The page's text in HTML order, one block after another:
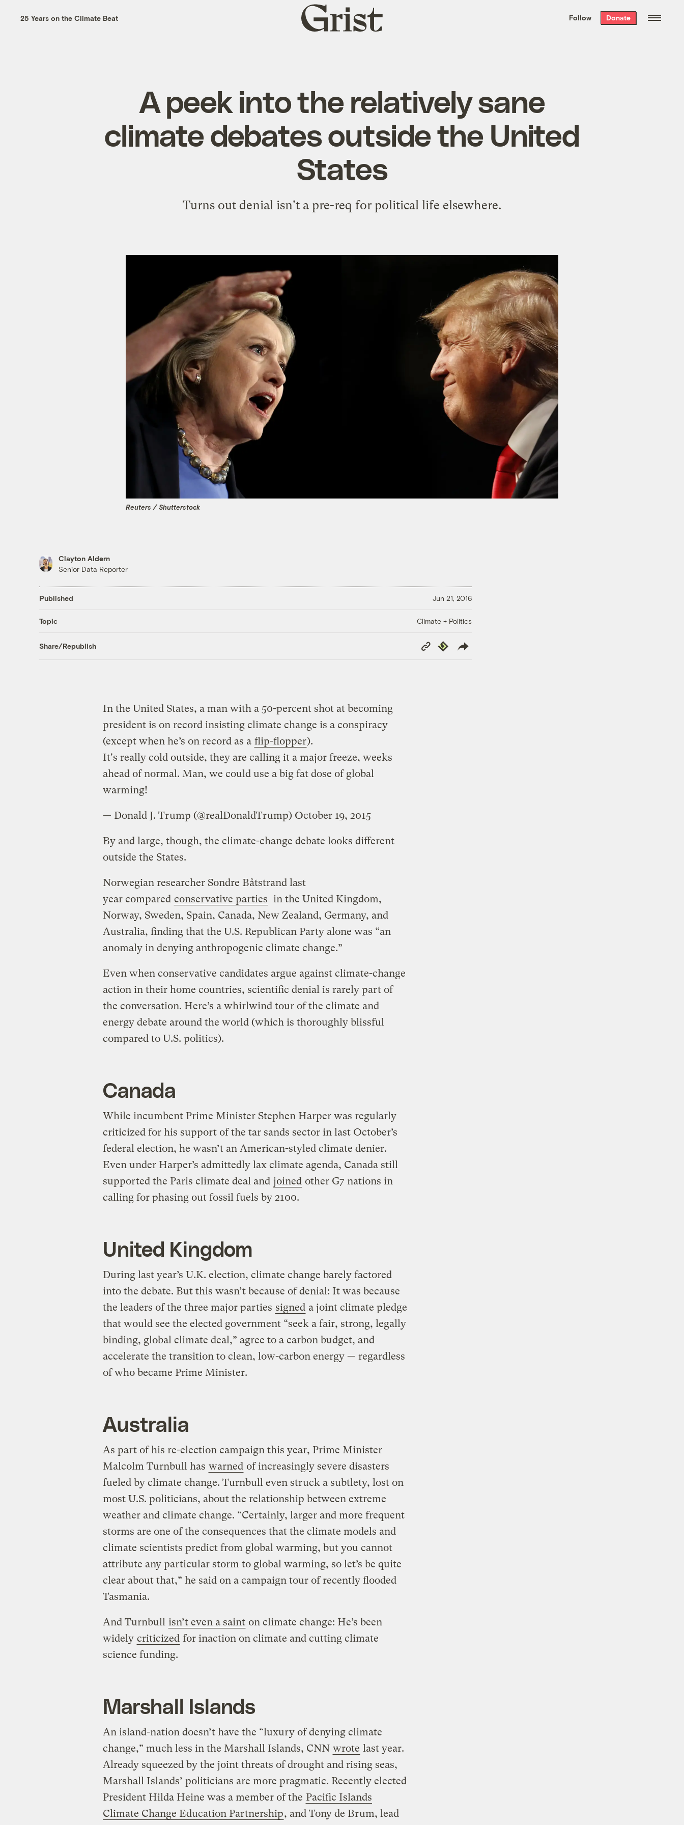
the week’s best
. Delivered free every
25 Years on the Climate Beat
Grist
home
Follow Donate
A peek into the relatively sane
climate debates outside the United
States
Turns out denial isn't a pre-req for political life elsewhere.
Reuters / Shutterstock
Clayton Aldern
Senior Data Reporter
Published Jun 21, 2016
Topic Climate + Politics
Share/Republish
Copy
Link
Republish
In the United States, a man with a 50-percent shot at becoming
president is on record insisting climate change is a conspiracy
(except when he’s on record as a flip-flopper).
It's really cold outside, they are calling it a major freeze, weeks
ahead of normal. Man, we could use a big fat dose of global
warming!
— Donald J. Trump (@realDonaldTrump) October 19, 2015
By and large, though, the climate-change debate looks different
outside the States.
Norwegian researcher Sondre Båtstrand last
year compared conservative parties in the United Kingdom,
Norway, Sweden, Spain, Canada, New Zealand, Germany, and
Australia, finding that the U.S. Republican Party alone was “an
anomaly in denying anthropogenic climate change.”
Even when conservative candidates argue against climate-change
action in their home countries, scientific denial is rarely part of
the conversation. Here’s a whirlwind tour of the climate and
energy debate around the world (which is thoroughly blissful
compared to U.S. politics).
Canada
While incumbent Prime Minister Stephen Harper was regularly
criticized for his support of the tar sands sector in last October’s
federal election, he wasn’t an American-styled climate denier.
Even under Harper’s admittedly lax climate agenda, Canada still
supported the Paris climate deal and joined other G7 nations in
calling for phasing out fossil fuels by 2100.
United Kingdom
During last year’s U.K. election, climate change barely factored
into the debate. But this wasn’t because of denial: It was because
the leaders of the three major parties signed a joint climate pledge
that would see the elected government “seek a fair, strong, legally
binding, global climate deal,” agree to a carbon budget, and
accelerate the transition to clean, low-carbon energy — regardless
of who became Prime Minister.
Australia
As part of his re-election campaign this year, Prime Minister
Malcolm Turnbull has warned of increasingly severe disasters
fueled by climate change. Turnbull even struck a subtlety, lost on
most U.S. politicians, about the relationship between extreme
weather and climate change. “Certainly, larger and more frequent
storms are one of the consequences that the climate models and
climate scientists predict from global warming, but you cannot
attribute any particular storm to global warming, so let’s be quite
clear about that,” he said on a campaign tour of recently flooded
Tasmania.
And Turnbull isn’t even a saint on climate change: He’s been
widely criticized for inaction on climate and cutting climate
science funding.
Marshall Islands
An island-nation doesn’t have the “luxury of denying climate
change,” much less in the Marshall Islands, CNN wrote last year.
Already squeezed by the joint threats of drought and rising seas,
Marshall Islands’ politicians are more pragmatic. Recently elected
President Hilda Heine was a member of the Pacific Islands
Climate Change Education Partnership, and Tony de Brum, lead